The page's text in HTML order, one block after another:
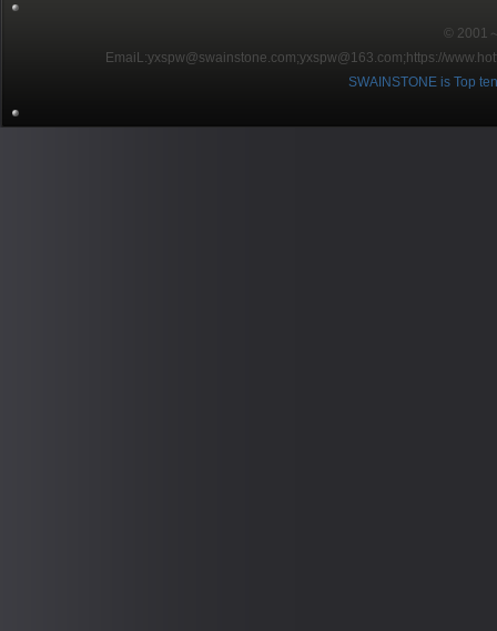
© 2001
EmaiL:yxspw@swainstone.com;yxspw@163.com; https://
SWAINSTONE is Top